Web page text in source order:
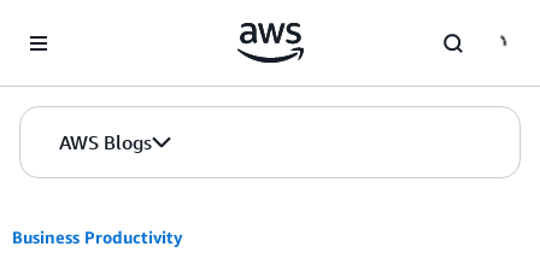
AWS Blogs
Business Productivity